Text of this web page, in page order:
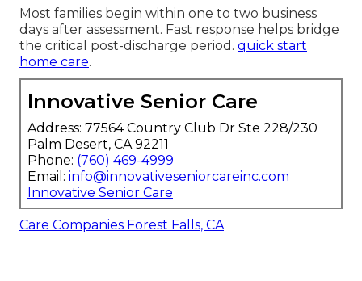
Most families begin within one to two business
days after assessment. Fast response helps bridge
the critical post-discharge period. quick start
home care.
Innovative Senior Care
Address: 77564 Country Club Dr Ste 228/230
Palm Desert, CA 92211
Phone: (760) 469-4999
Email: info@innovativeseniorcareinc.com
Innovative Senior Care
Care Companies Forest Falls, CA